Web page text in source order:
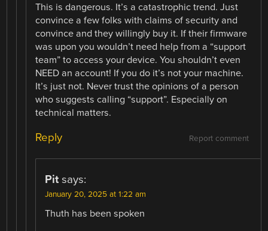
This is dangerous. It’s a catastrophic trend. Just
convince a few folks with claims of security and
convince and they willingly buy it. If their firmware
was upon you wouldn’t need help from a “support
team” to access your device. You shouldn’t even
NEED an account! If you do it’s not your machine.
It’s just not. Never trust the opinions of a person
who suggests calling “support”. Especially on
technical matters.
Report comment
Reply
Pit says:
January 20, 2025 at 1:22 am
Thuth has been spoken